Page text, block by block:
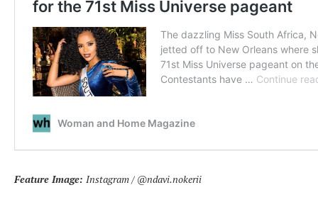
Feature Image: Instagram / @ndavi.nokerii